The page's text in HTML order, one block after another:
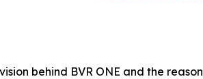
behind BVR ONE and the